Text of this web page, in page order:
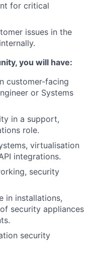
for critical
issues in the
you will have:
customer-facing
or Systems
in a support,
role.
virtualisation
integrations.
security
in installations,
security appliances
security